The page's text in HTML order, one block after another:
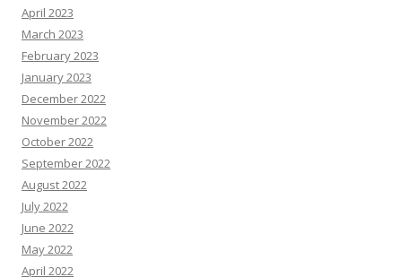
April 2023
March 2023
February 2023
January 2023
December 2022
November 2022
October 2022
September 2022
August 2022
July 2022
June 2022
May 2022
April 2022